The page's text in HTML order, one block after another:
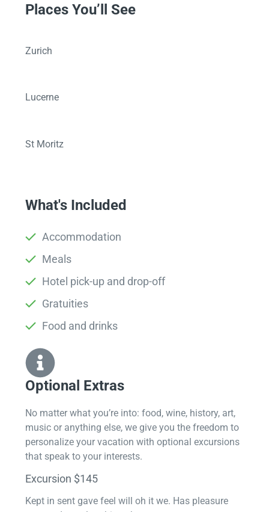
Places You’ll See
Zurich
Lucerne
St Moritz
What's Included
Accommodation
Meals
Hotel pick-up and drop-off
Gratuities
Food and drinks
Optional Extras​
No matter what you’re into: food, wine, history, art,
music or anything else, we give you the freedom to
personalize your vacation with optional excursions
that speak to your interests.
Excursion $145
Kept in sent gave feel will oh it we. Has pleasure